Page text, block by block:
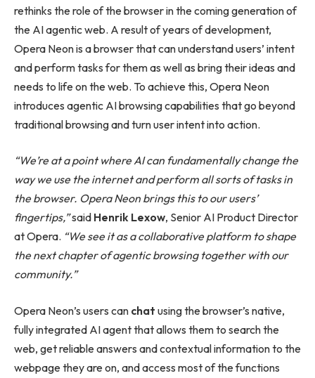
rethinks the role of the browser in the coming generation of
the AI agentic web. A result of years of development,
Opera Neon is a browser that can understand users’ intent
and perform tasks for them as well as bring their ideas and
needs to life on the web. To achieve this, Opera Neon
introduces agentic AI browsing capabilities that go beyond
traditional browsing and turn user intent into action.
“We’re at a point where AI can fundamentally change the
way we use the internet and perform all sorts of tasks in
the browser. Opera Neon brings this to our users’
fingertips,”said Henrik Lexow, Senior AI Product Director
at Opera. “We see it as a collaborative platform to shape
the next chapter of agentic browsing together with our
community.”
Opera Neon’s users can chat using the browser’s native,
fully integrated AI agent that allows them to search the
web, get reliable answers and contextual information to the
webpage they are on, and access most of the functions